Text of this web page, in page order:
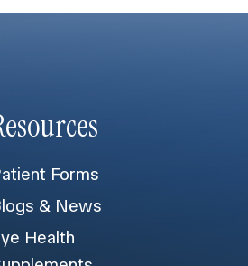
Forms
& News
Health